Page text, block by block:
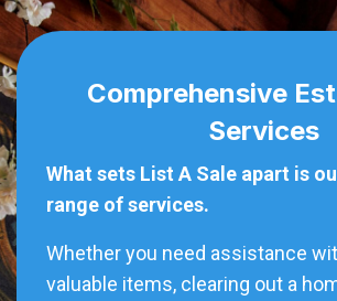
Comprehensive
Services
What sets List A Sale apart is
range of services.
Whether you need assistance
valuable items, clearing out a